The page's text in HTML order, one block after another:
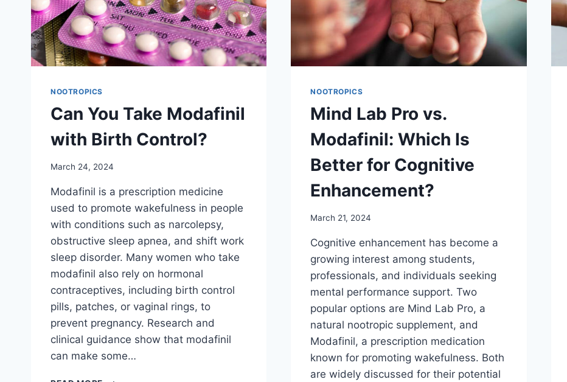
NOOTROPICS
Can You Take Modafinil
with Birth Control?
March 24, 2024
Modafinil is a prescription medicine
used to promote wakefulness in people
with conditions such as narcolepsy,
obstructive sleep apnea, and shift work
sleep disorder. Many women who take
modafinil also rely on hormonal
contraceptives, including birth control
pills, patches, or vaginal rings, to
prevent pregnancy. Research and
clinical guidance show that modafinil
can make some…
CAN
NOOTROPICS
Mind Lab Pro vs.
Modafinil: Which Is
Better for Cognitive
Enhancement?
March 21, 2024
Cognitive enhancement has become a
growing interest among students,
professionals, and individuals seeking
mental performance support. Two
popular options are Mind Lab Pro, a
natural nootropic supplement, and
Modafinil, a prescription medication
known for promoting wakefulness. Both
are widely discussed for their potential